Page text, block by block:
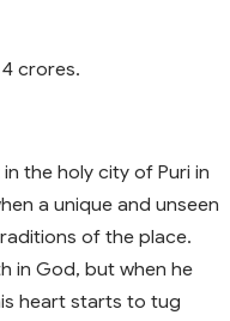
crores.
the holy city of Puri in
a unique and unseen
of the place.
in God, but when he
heart starts to tug